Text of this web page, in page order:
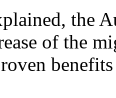
the
of the